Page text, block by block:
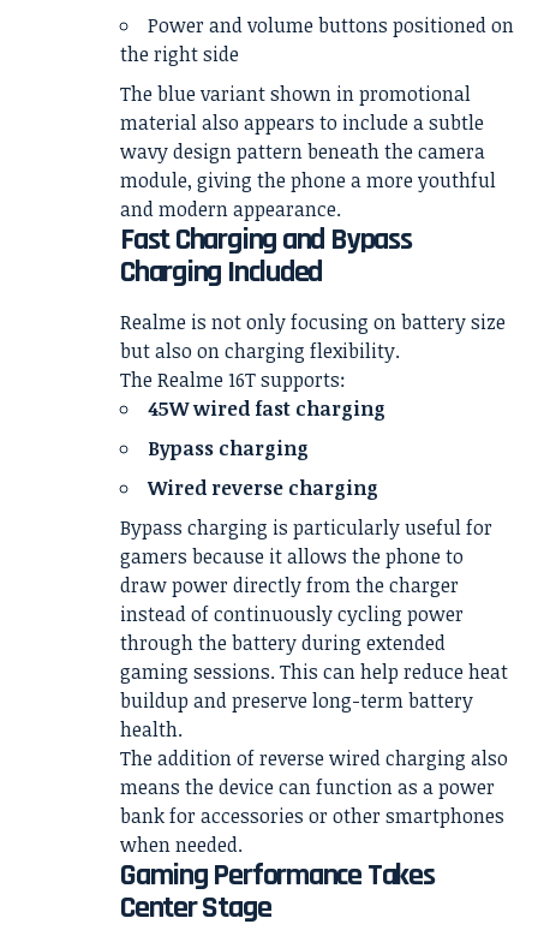
Power and volume buttons positioned on
the right side
The blue variant shown in promotional
material also appears to include a subtle
wavy design pattern beneath the camera
module, giving the phone a more youthful
and modern appearance.
Fast Charging and Bypass
Charging Included
Realme is not only focusing on battery size
but also on charging flexibility.
The Realme 16T supports:
45W wired fast charging
Bypass charging
Wired reverse charging
Bypass charging is particularly useful for
gamers because it allows the phone to
draw power directly from the charger
instead of continuously cycling power
through the battery during extended
gaming sessions. This can help reduce heat
buildup and preserve long-term battery
health.
The addition of reverse wired charging also
means the device can function as a power
bank for accessories or other smartphones
when needed.
Gaming Performance Takes
Center Stage